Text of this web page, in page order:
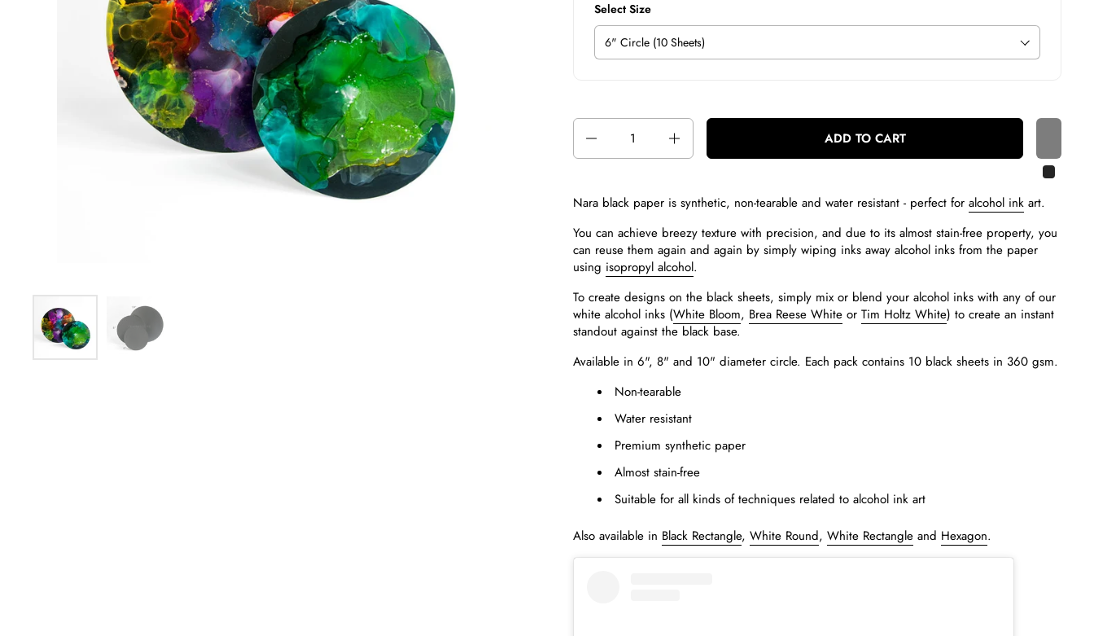
Select Size
Quantity
ADD TO CART
Nara black paper is synthetic, non-tearable and water resistant - perfect for alcohol ink art.
You can achieve breezy texture with precision, and due to its almost stain-free property, you
can reuse them again and again by simply wiping inks away alcohol inks from the paper
using isopropyl alcohol.
To create designs on the black sheets, simply mix or blend your alcohol inks with any of our
white alcohol inks (White Bloom, Brea Reese White or Tim Holtz White) to create an instant
standout against the black base.
Available in 6", 8" and 10" diameter circle. Each pack contains 10 black sheets in 360 gsm.
Non-tearable
Water resistant
Premium synthetic paper
Almost stain-free
Suitable for all kinds of techniques related to alcohol ink art
Also available in Black Rectangle, White Round, White Rectangle and Hexagon.